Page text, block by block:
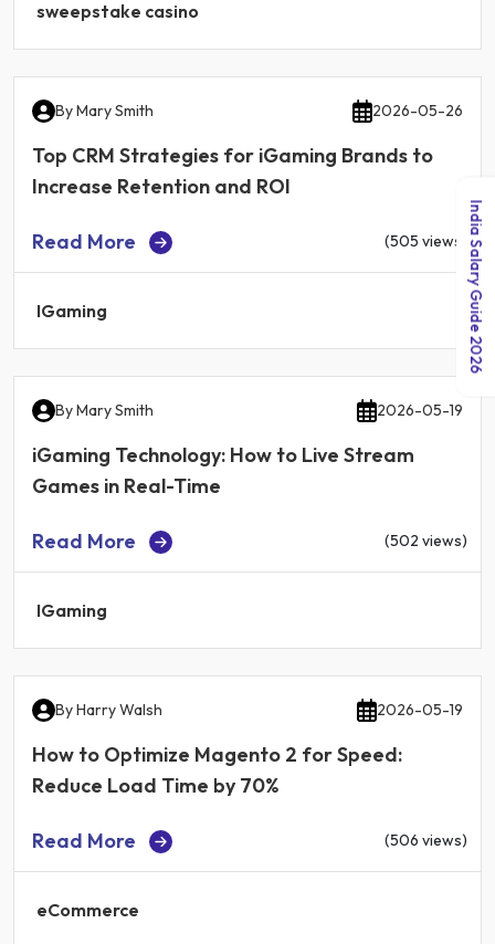
sweepstake casino
ByMary Smith 2026-05-26
Top CRM Strategies for iGaming Brands to
Increase Retention and ROI
Read More (505 views)
IGaming
ByMary Smith 2026-05-19
iGaming Technology: How to Live Stream
Games in Real-Time
Read More (502 views)
IGaming
ByHarry Walsh 2026-05-19
How to Optimize Magento 2 for Speed:
Reduce Load Time by 70%
Read More (506 views)
eCommerce
India Salary Guide 2026